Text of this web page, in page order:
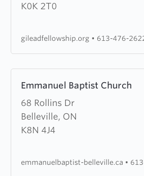
K0K 2T0
Fellowship
gileadfellowship.org • 613-476-
Emmanuel Baptist Church
68 Rollins Dr
Belleville, ON
K8N 4J4
more
about
Emmanuel
Baptist
emmanuelbaptist-belleville.ca •